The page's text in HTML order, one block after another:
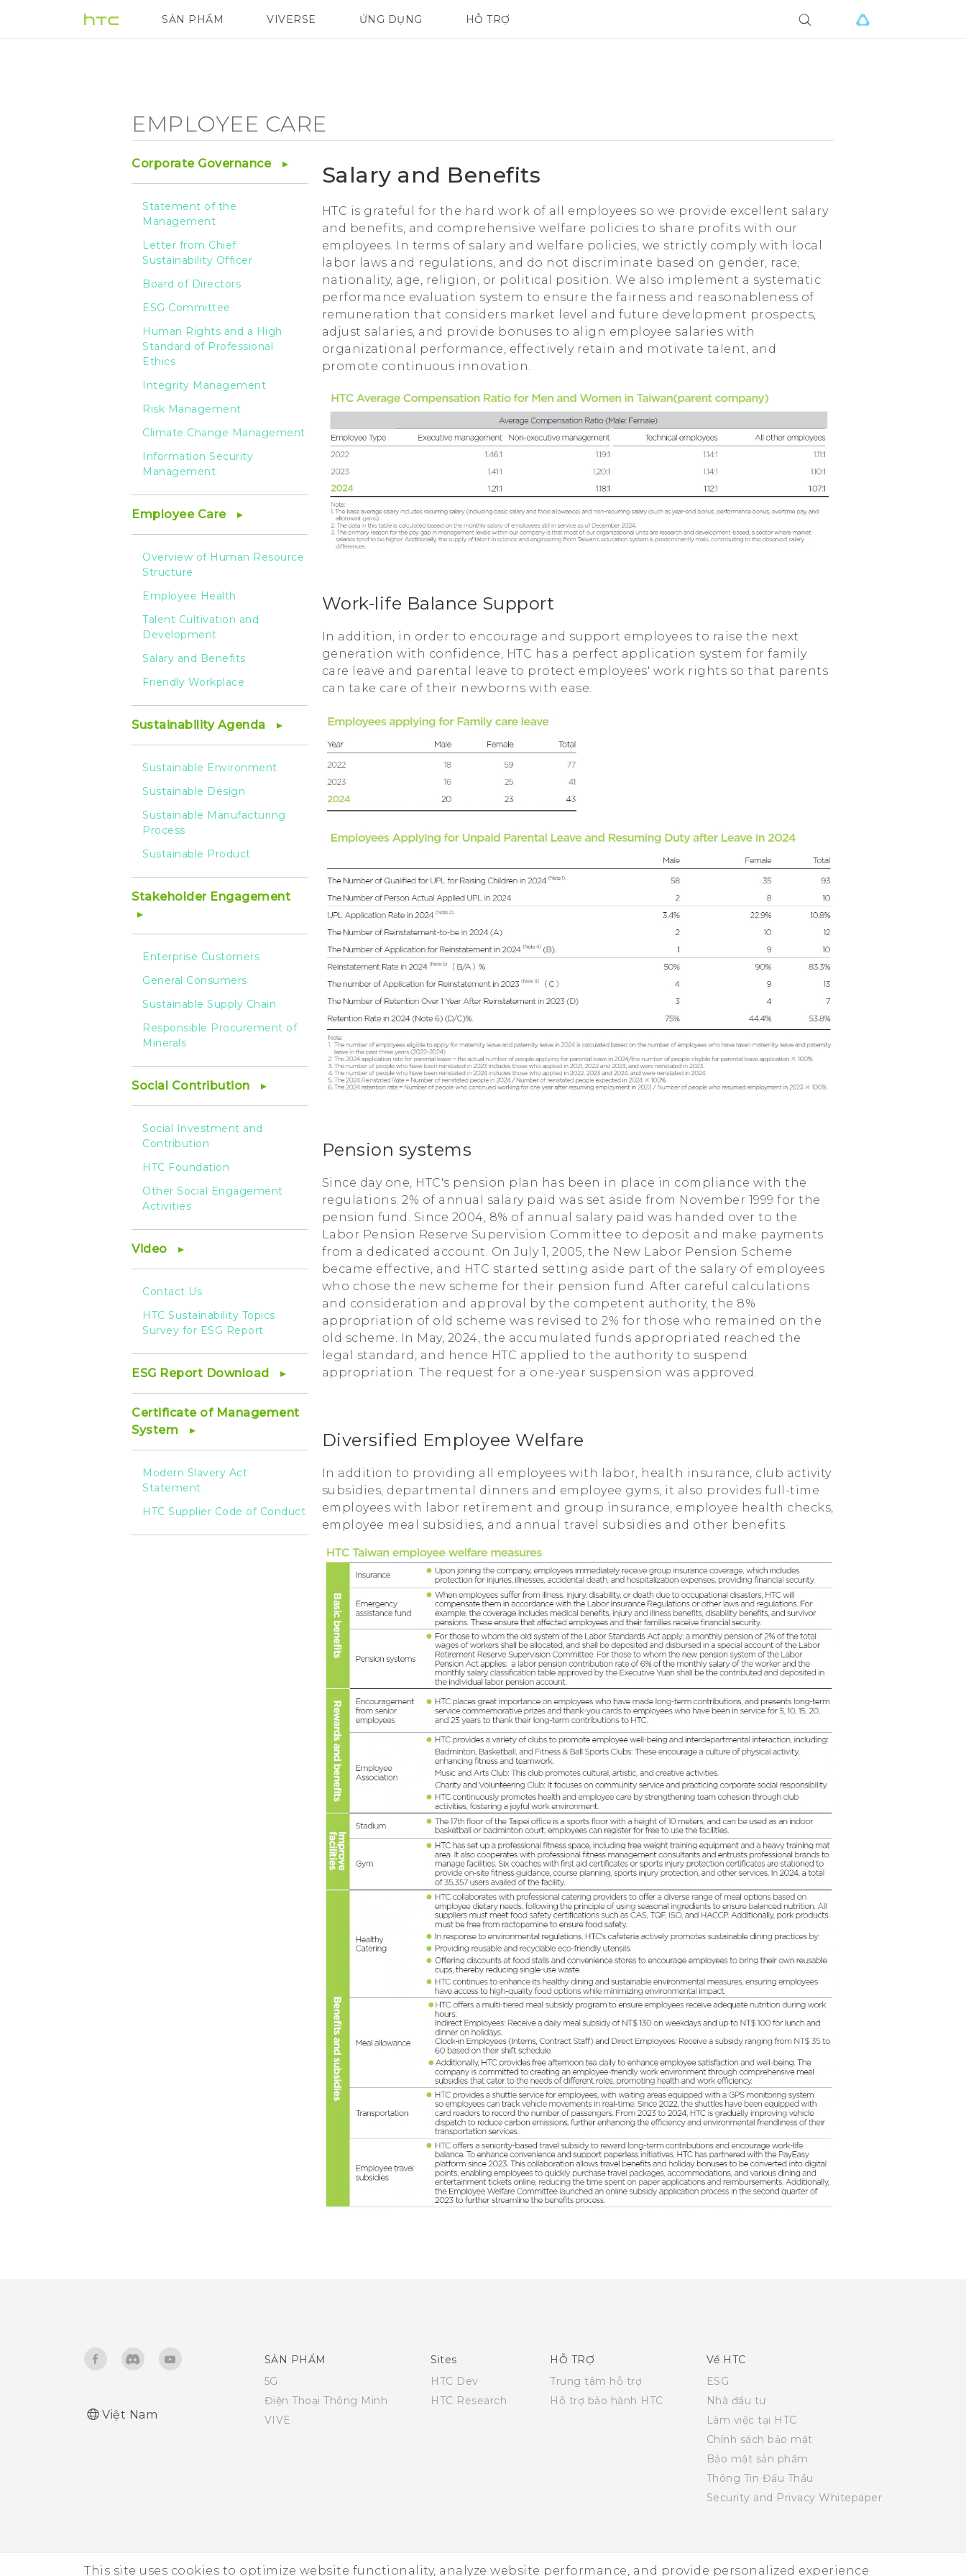
Employee
This site uses cookies to optimize website functionality, analyze website performance, and provide personalized experience
SẢN PHẨM
VIVE G REIGNS ĐIỆN THOẠI THÔNG MINH
VIVERSE ỨNG DỤNG HỖ TRỢ
EMPLOYEE CARE
Corporate Governance
Statement of the
Management
Letter from Chief
Sustainability Officer
Board of Directors
ESG Committee
Human Rights and a High
Standard of Professional
Ethics
Integrity Management
Risk Management
Climate Change Management
Information Security
Management
Employee Care
Overview of Human Resource
Structure
Employee Health
Talent Cultivation and
Development
Salary and Benefits
Friendly Workplace
Sustainability Agenda
Sustainable Environment
Sustainable Design
Sustainable Manufacturing
Process
Sustainable Product
Stakeholder Engagement
Enterprise Customers
General Consumers
Sustainable Supply Chain
Responsible Procurement of
Minerals
Social Contribution
Social Investment and
Contribution
HTC Foundation
Other Social Engagement
Activities
Video
Contact Us
HTC Sustainability Topics
Survey for ESG Report
ESG Report Download
Certificate of Management
System
Modern Slavery Act
Statement
HTC Supplier Code of Conduct
Salary and Benefits
HTC is grateful for the hard work of all employees so we provide excellent salary
and benefits, and comprehensive welfare policies to share profits with our
employees. In terms of salary and welfare policies, we strictly comply with local
labor laws and regulations, and do not discriminate based on gender, race,
nationality, age, religion, or political position. We also implement a systematic
performance evaluation system to ensure the fairness and reasonableness of
remuneration that considers market level and future development prospects,
adjust salaries, and provide bonuses to align employee salaries with
organizational performance, effectively retain and motivate talent, and
promote continuous innovation.
Work-life Balance Support
In addition, in order to encourage and support employees to raise the next
generation with confidence, HTC has a perfect application system for family
care leave and parental leave to protect employees' work rights so that parents
can take care of their newborns with ease.
Pension systems
Since day one, HTC's pension plan has been in place in compliance with the
regulations. 2% of annual salary paid was set aside from November 1999 for the
pension fund. Since 2004, 8% of annual salary paid was handed over to the
Labor Pension Reserve Supervision Committee to deposit and make payments
from a dedicated account. On July 1, 2005, the New Labor Pension Scheme
became effective, and HTC started setting aside part of the salary of employees
who chose the new scheme for their pension fund. After careful calculations
and consideration and approval by the competent authority, the 8%
appropriation of old scheme was revised to 2% for those who remained on the
old scheme. In May, 2024, the accumulated funds appropriated reached the
legal standard, and hence HTC applied to the authority to suspend
appropriation. The request for a one-year suspension was approved.
Diversified Employee Welfare
In addition to providing all employees with labor, health insurance, club activity
subsidies, departmental dinners and employee gyms, it also provides full-time
employees with labor retirement and group insurance, employee health checks,
employee meal subsidies, and annual travel subsidies and other benefits.
Việt Nam
SẢN PHẨM
5G
Điện Thoại Thông Minh
VIVE
Sites
HTC Dev
HTC Research
HỖ TRỢ
Trung tâm hỗ trợ
Hỗ trợ bảo hành HTC
Về HTC
ESG
Nhà đầu tư
Làm việc tại HTC
Chính sách bảo mật
Bảo mật sản phẩm
Thông Tin Đấu Thầu
Security and Privacy Whitepaper